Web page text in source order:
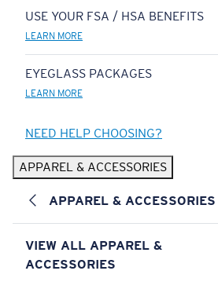
USE YOUR FSA / HSA BENEFITS
LEARN MORE
EYEGLASS PACKAGES
LEARN MORE
NEED HELP CHOOSING?
APPAREL & ACCESSORIES
APPAREL & ACCESSORIES
VIEW ALL APPAREL &
ACCESSORIES